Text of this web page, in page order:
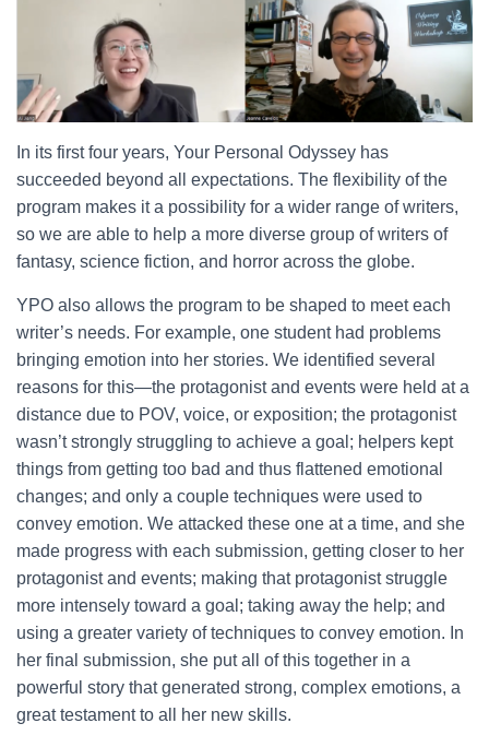
In its first four years, Your Personal Odyssey has
succeeded beyond all expectations. The flexibility of the
program makes it a possibility for a wider range of writers,
so we are able to help a more diverse group of writers of
fantasy, science fiction, and horror across the globe.
YPO also allows the program to be shaped to meet each
writer’s needs. For example, one student had problems
bringing emotion into her stories. We identified several
reasons for this—the protagonist and events were held at a
distance due to POV, voice, or exposition; the protagonist
wasn’t strongly struggling to achieve a goal; helpers kept
things from getting too bad and thus flattened emotional
changes; and only a couple techniques were used to
convey emotion. We attacked these one at a time, and she
made progress with each submission, getting closer to her
protagonist and events; making that protagonist struggle
more intensely toward a goal; taking away the help; and
using a greater variety of techniques to convey emotion. In
her final submission, she put all of this together in a
powerful story that generated strong, complex emotions, a
great testament to all her new skills.